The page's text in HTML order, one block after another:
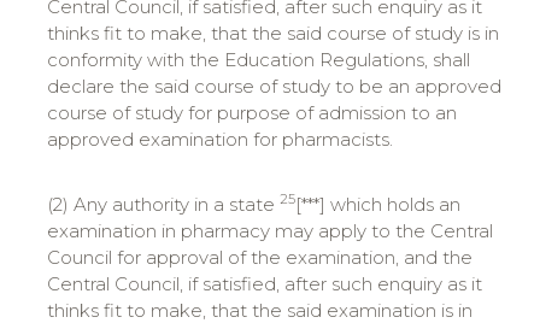
Central Council, if satisfied, after such enquiry as it
thinks fit to make, that the said course of study is in
conformity with the Education Regulations, shall
declare the said course of study to be an approved
course of study for purpose of admission to an
approved examination for pharmacists.
(2) Any authority in a state 25[***] which holds an
examination in pharmacy may apply to the Central
Council for approval of the examination, and the
Central Council, if satisfied, after such enquiry as it
thinks fit to make, that the said examination is in